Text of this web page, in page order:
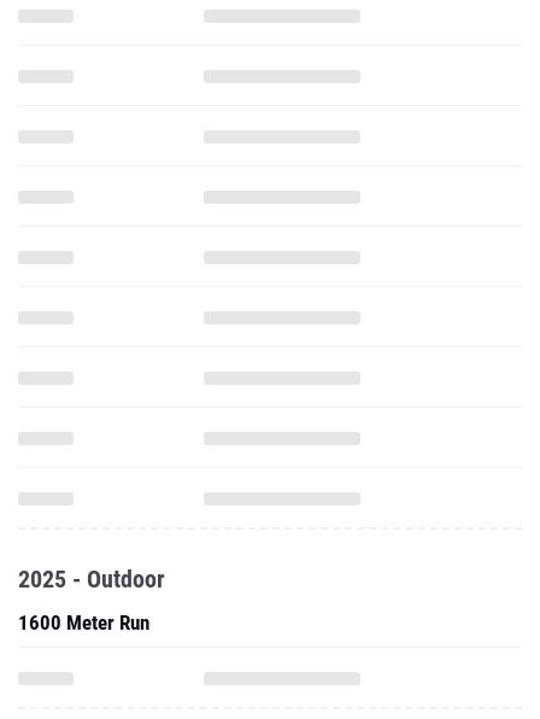
2025 - Outdoor
1600 Meter Run